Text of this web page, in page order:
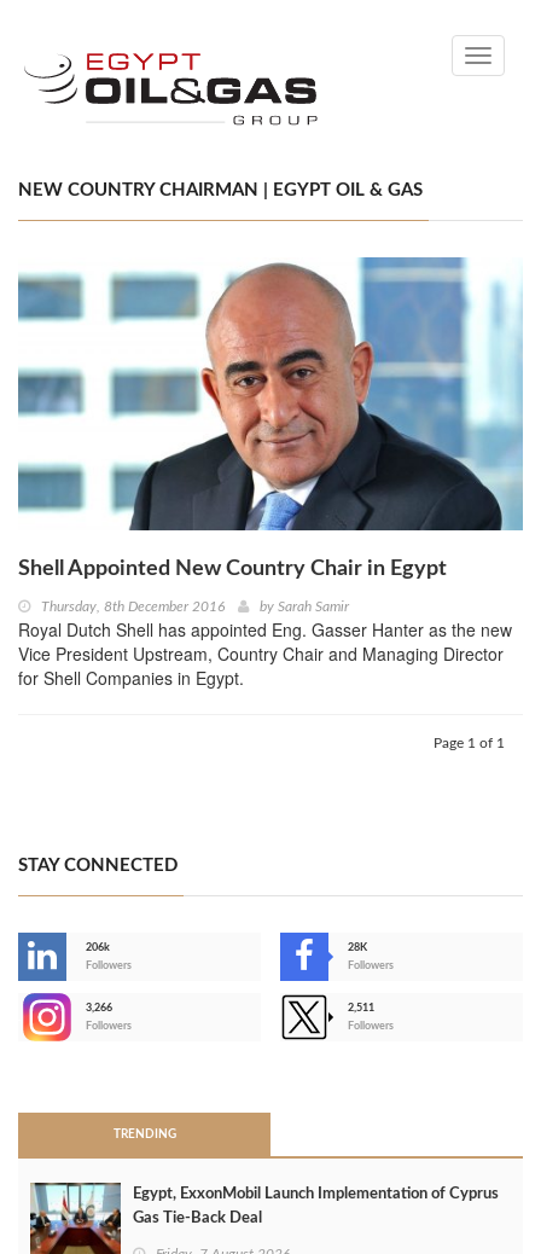
Toggle
NEW COUNTRY CHAIRMAN | EGYPT OIL & GAS
Shell Appointed New Country Chair in Egypt
Thursday, 8th December 2016 by Sarah Samir
Royal Dutch Shell has appointed Eng. Gasser Hanter as the new
Vice President Upstream, Country Chair and Managing Director
for Shell Companies in Egypt.
Page 1 of 1
STAY CONNECTED
206k
Followers
28K
Followers
3,266
Followers
2,511
Followers
TRENDING
Egypt, ExxonMobil Launch Implementation of Cyprus
Gas Tie-Back Deal